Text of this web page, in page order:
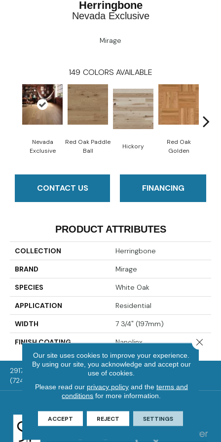
Herringbone
Nevada Exclusive
Mirage
149 COLORS AVAILABLE
Nevada
Exclusive
Red Oak Paddle
Ball
Hickory
Red Oak
Golden
CONTACT US FINANCING
PRODUCT ATTRIBUTES
COLLECTION Herringbone
BRAND Mirage
SPECIES White Oak
APPLICATION Residential
WIDTH 7 3/4" (197mm)
FINISH COATING Nanolinx
2917 Washington Rd, McMurray, PA 15317
(724) 824-1101
Our site uses cookies to improve your experience.
By using our site, you acknowledge and accept our
use of cookies.
Please read our privacy policyand the terms and
conditions for more information.
ACCEPT REJECT SETTINGS
Close